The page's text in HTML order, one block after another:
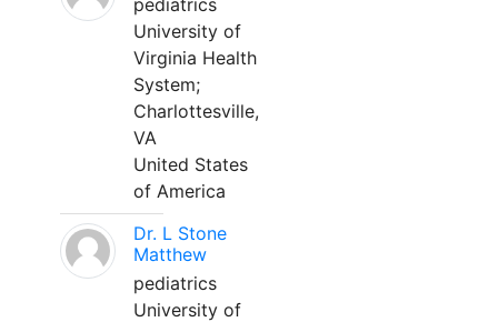
pediatrics
University of
Virginia Health
System;
Charlottesville,
VA
United States
of America
Dr. L Stone
Matthew
pediatrics
University of